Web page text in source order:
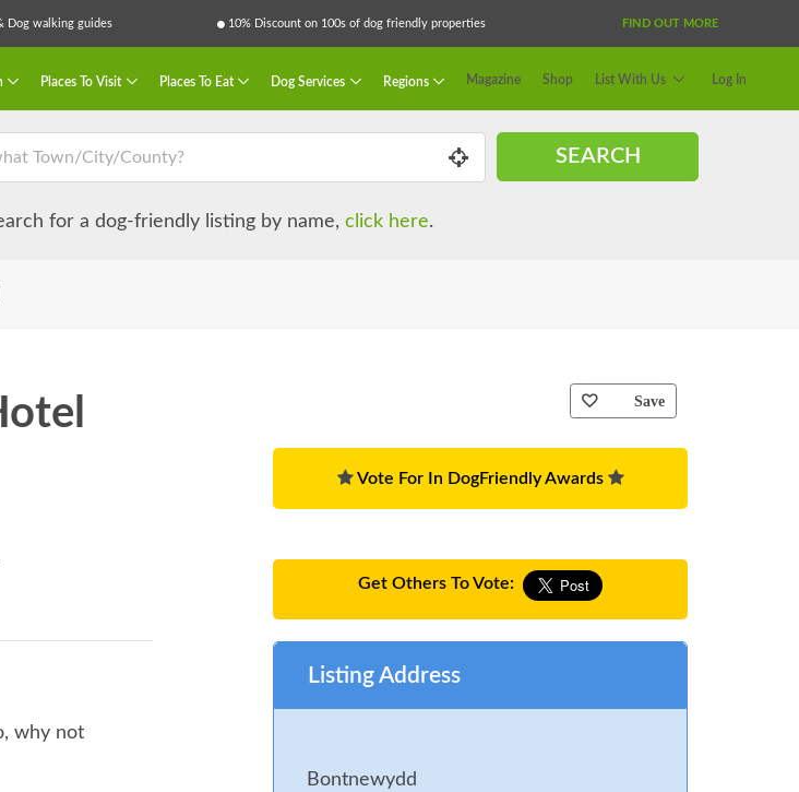
Dog walking guides 10% Discount on 100s of dog friendly properties FIND OUT MORE
Places To Visit Places To Eat Dog Services Regions Magazine Shop List With Us Log In
SEARCH
for a dog-friendly listing by name, click here.
why not
Save
Vote For In DogFriendly Awards
Get Others To Vote:
Listing Address
Bontnewydd